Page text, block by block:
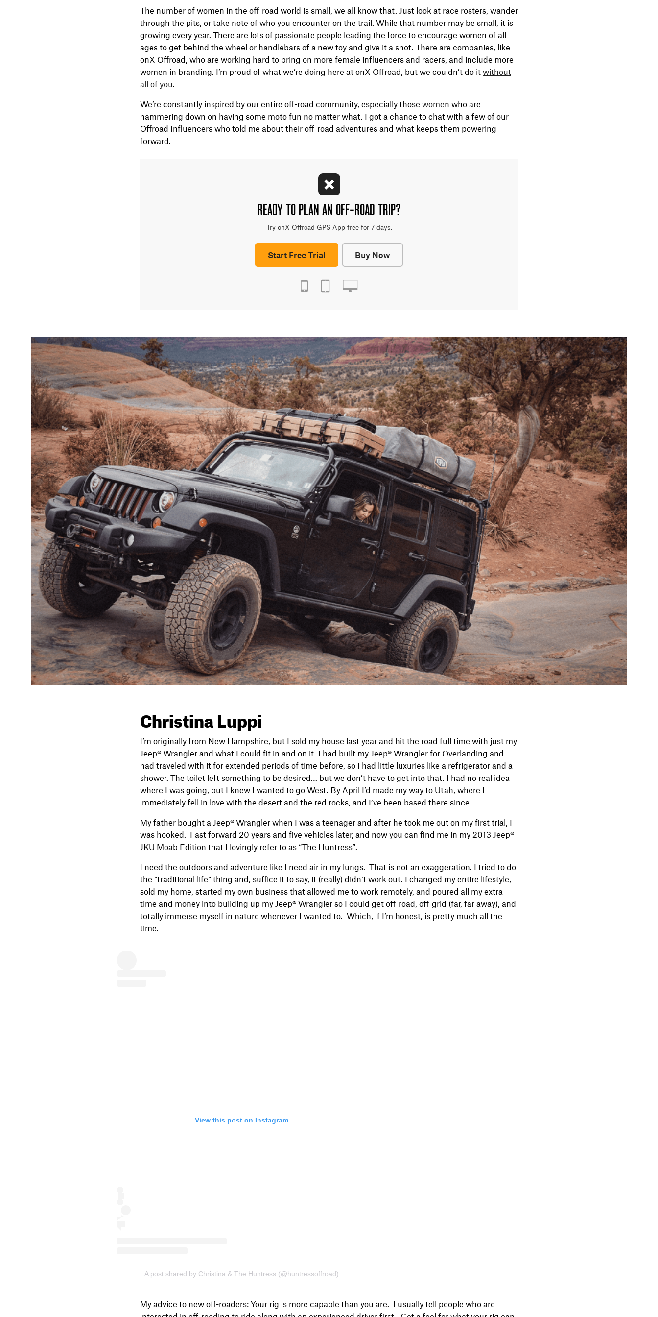
The number of women in the off-road world is small, we all know that. Just look at race rosters, wander
through the pits, or take note of who you encounter on the trail. While that number may be small, it is
growing every year. There are lots of passionate people leading the force to encourage women of all
ages to get behind the wheel or handlebars of a new toy and give it a shot. There are companies, like
onX Offroad, who are working hard to bring on more female influencers and racers, and include more
women in branding. I’m proud of what we’re doing here at onX Offroad, but we couldn’t do it without
all of you.
We’re constantly inspired by our entire off-road community, especially those women who are
hammering down on having some moto fun no matter what. I got a chance to chat with a few of our
Offroad Influencers who told me about their off-road adventures and what keeps them powering
forward.
READY TO PLAN AN OFF-ROAD TRIP?
Try onX Offroad GPS App free for 7 days.
Start Free Trial Buy Now
Christina Luppi
I’m originally from New Hampshire, but I sold my house last year and hit the road full time with just my
Jeep® Wrangler and what I could fit in and on it. I had built my Jeep® Wrangler for Overlanding and
had traveled with it for extended periods of time before, so I had little luxuries like a refrigerator and a
shower. The toilet left something to be desired… but we don’t have to get into that. I had no real idea
where I was going, but I knew I wanted to go West. By April I’d made my way to Utah, where I
immediately fell in love with the desert and the red rocks, and I’ve been based there since.
My father bought a Jeep® Wrangler when I was a teenager and after he took me out on my first trial, I
was hooked. Fast forward 20 years and five vehicles later, and now you can find me in my 2013 Jeep®
JKU Moab Edition that I lovingly refer to as “The Huntress”.
I need the outdoors and adventure like I need air in my lungs. That is not an exaggeration. I tried to do
the “traditional life” thing and, suffice it to say, it (really) didn’t work out. I changed my entire lifestyle,
sold my home, started my own business that allowed me to work remotely, and poured all my extra
time and money into building up my Jeep® Wrangler so I could get off-road, off-grid (far, far away), and
totally immerse myself in nature whenever I wanted to. Which, if I’m honest, is pretty much all the
time.
View this post on Instagram
A post shared by Christina & The Huntress (@huntressoffroad)
My advice to new off-roaders: Your rig is more capable than you are. I usually tell people who are